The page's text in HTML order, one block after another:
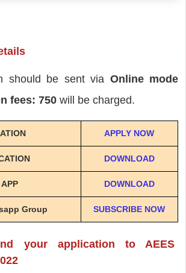
should be sent via Online mode
fees: 750 will be charged.
APPLY NOW
DOWNLOAD
DOWNLOAD
Group SUBSCRIBE NOW
your application to AEES